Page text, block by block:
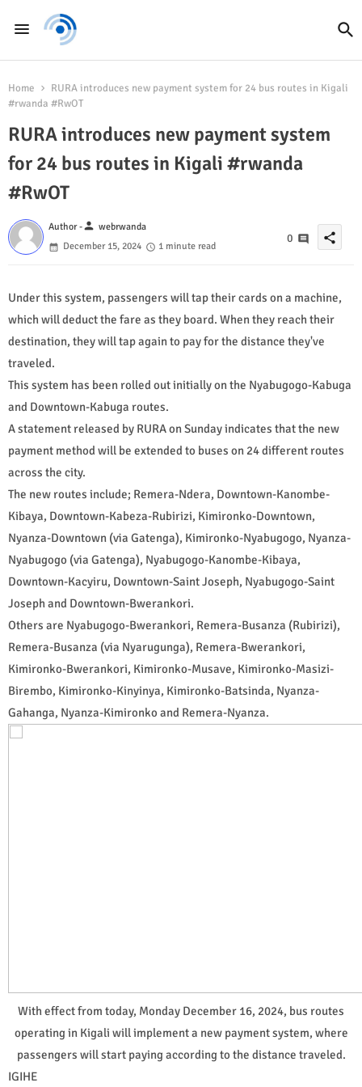
Home
RURA introduces new payment system for 24 bus routes in Kigali
#rwanda #RwOT
RURA introduces new payment system
for 24 bus routes in Kigali #rwanda
#RwOT
Author -person webrwanda
December 15, 2024
1 minute read
0 share
Under this system, passengers will tap their cards on a machine,
which will deduct the fare as they board. When they reach their
destination, they will tap again to pay for the distance they've
traveled.
This system has been rolled out initially on the Nyabugogo-Kabuga
and Downtown-Kabuga routes.
A statement released by RURA on Sunday indicates that the new
payment method will be extended to buses on 24 different routes
across the city.
The new routes include; Remera-Ndera, Downtown-Kanombe-
Kibaya, Downtown-Kabeza-Rubirizi, Kimironko-Downtown,
Nyanza-Downtown (via Gatenga), Kimironko-Nyabugogo, Nyanza-
Nyabugogo (via Gatenga), Nyabugogo-Kanombe-Kibaya,
Downtown-Kacyiru, Downtown-Saint Joseph, Nyabugogo-Saint
Joseph and Downtown-Bwerankori.
Others are Nyabugogo-Bwerankori, Remera-Busanza (Rubirizi),
Remera-Busanza (via Nyarugunga), Remera-Bwerankori,
Kimironko-Bwerankori, Kimironko-Musave, Kimironko-Masizi-
Birembo, Kimironko-Kinyinya, Kimironko-Batsinda, Nyanza-
Gahanga, Nyanza-Kimironko and Remera-Nyanza.
With effect from today, Monday December 16, 2024, bus routes
operating in Kigali will implement a new payment system, where
passengers will start paying according to the distance traveled.
IGIHE